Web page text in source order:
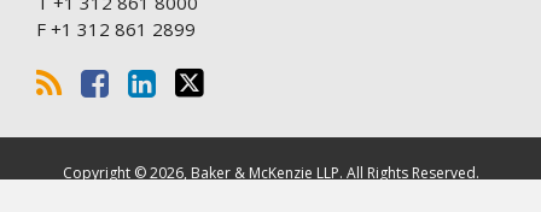
F +1 312 861 2899
Copyright © 2026, Baker & McKenzie LLP. All Rights Reserved.